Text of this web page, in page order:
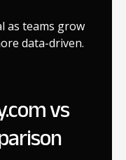
as teams grow
data-driven.
vs